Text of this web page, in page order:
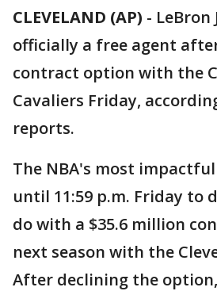
CLEVELAND (AP) - LeBron
officially a free agent
contract option with the
Cavaliers Friday,
reports.
The NBA's most
until 11:59 p.m. Friday to
do with a $35.6 million
next season with the
After declining the